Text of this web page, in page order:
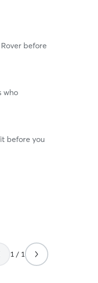
before
who
before you
1 / 1